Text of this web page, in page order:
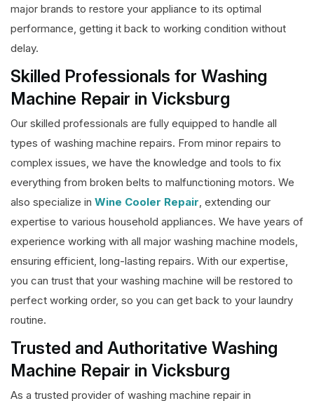
major brands to restore your appliance to its optimal
performance, getting it back to working condition without
delay.
Skilled Professionals for Washing
Machine Repair in Vicksburg
Our skilled professionals are fully equipped to handle all
types of washing machine repairs. From minor repairs to
complex issues, we have the knowledge and tools to fix
everything from broken belts to malfunctioning motors. We
also specialize in Wine Cooler Repair, extending our
expertise to various household appliances. We have years of
experience working with all major washing machine models,
ensuring efficient, long-lasting repairs. With our expertise,
you can trust that your washing machine will be restored to
perfect working order, so you can get back to your laundry
routine.
Trusted and Authoritative Washing
Machine Repair in Vicksburg
As a trusted provider of washing machine repair in